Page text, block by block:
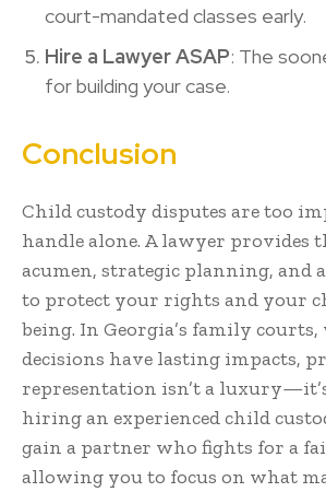
court-mandated classes early.
Hire a Lawyer ASAP: The
for building your case.
Conclusion
Child custody disputes are too
handle alone. A lawyer provides
acumen, strategic planning, and
to protect your rights and your
being. In Georgia’s family courts,
decisions have lasting impacts,
representation isn’t a
hiring an experienced child
gain a partner who fights for a
allowing you to focus on what